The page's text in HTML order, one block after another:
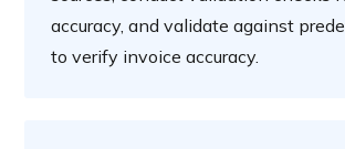
accuracy, and validate against
to verify invoice accuracy.